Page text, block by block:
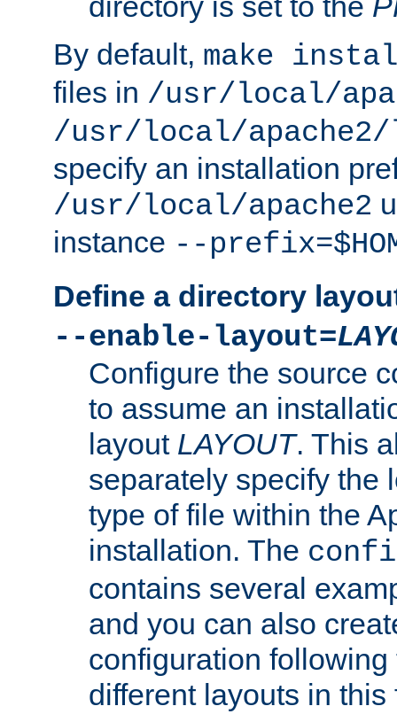
By default, make
files in /usr/local/
/usr/local/
specify an installation
/usr/local/apache2
instance --
Define a directory
--enable-layout=
Configure the source
to assume an
layout LAYOUT. This
separately specify the
type of file within the
installation. The
contains several
and you can also
configuration
different layouts in